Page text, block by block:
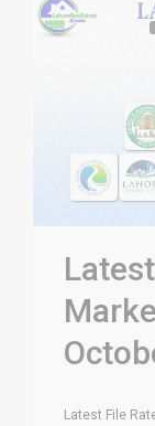
Latest File